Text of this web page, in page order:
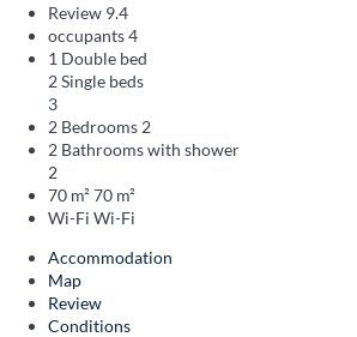
Review 9.4
occupants4
1 Double bed
2 Single beds
3
2 Bedrooms 2
2 Bathrooms with shower
2
70 m²70 m²
Wi-Fi Wi-Fi
Accommodation
Map
Review
Conditions